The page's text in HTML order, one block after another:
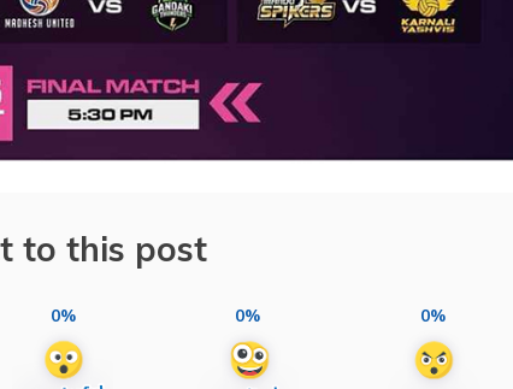
to this post
0% 0% 0%